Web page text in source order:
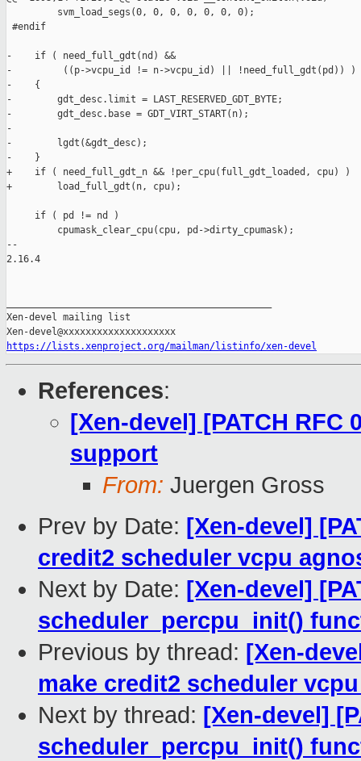
         svm_load_segs(0, 0, 0, 0, 0, 0, 0);
#endif
-    if ( need_full_gdt(nd) &&
-         ((p->vcpu_id != n->vcpu_id) || !need_full_gdt(pd)) )
-    {
-        gdt_desc.limit = LAST_RESERVED_GDT_BYTE;
-        gdt_desc.base = GDT_VIRT_START(n);
-
-        lgdt(&gdt_desc);
-    }
+    if ( need_full_gdt_n && !per_cpu(full_gdt_loaded, cpu) )
+        load_full_gdt(n, cpu);
     if ( pd != nd )
         cpumask_clear_cpu(cpu, pd->dirty_cpumask);
--
2.16.4
Xen-devel mailing list
https://lists.xenproject.org/mailman/listinfo/xen-devel
References:
[Xen-devel] [PATCH RFC
support
From: Juergen Gross
Prev by Date: [Xen-devel]
credit2 scheduler vcpu
Next by Date: [Xen-devel]
scheduler_percpu_init()
Previous by thread: [Xen-
make credit2 scheduler
Next by thread: [Xen-devel]
scheduler_percpu_init()